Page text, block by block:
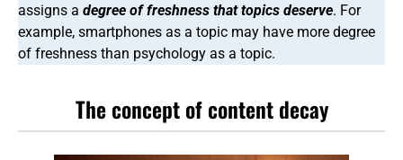
assigns a degree of freshness that topics deserve. For
example, smartphones as a topic may have more degree
of freshness than psychology as a topic.
The concept of content decay